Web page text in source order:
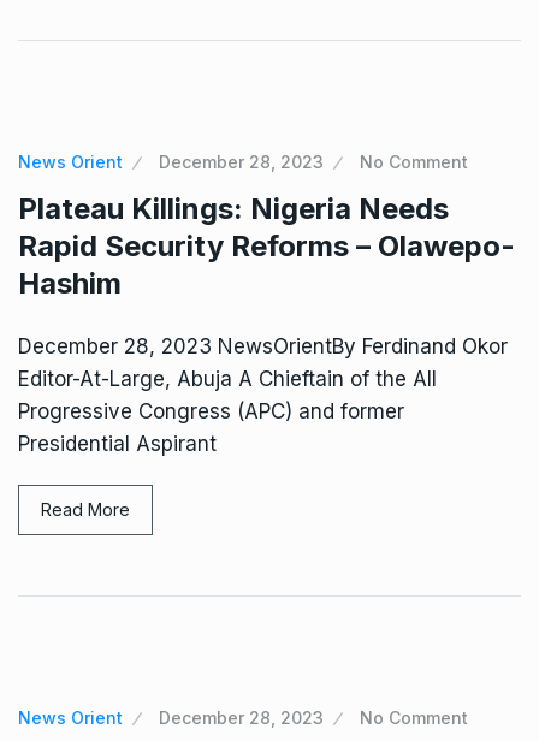
News Orient December 28, 2023 No Comment
Plateau Killings: Nigeria Needs
Rapid Security Reforms – Olawepo-
Hashim
December 28, 2023 NewsOrientBy Ferdinand Okor
Editor-At-Large, Abuja A Chieftain of the All
Progressive Congress (APC) and former
Presidential Aspirant
Read More
News Orient December 28, 2023 No Comment